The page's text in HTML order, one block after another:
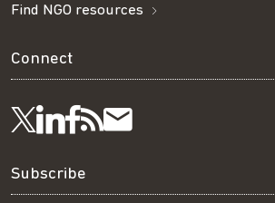
Find NGO resources
Connect
Follow
us
Visit
us
Visit
us
Get
our
Subscribe
Subscribe